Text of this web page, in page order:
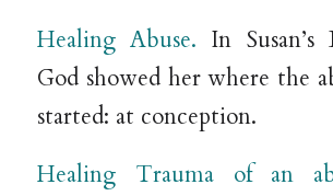
Healing Abuse. In Susan’s
God showed her where the
started: at conception.
Healing Trauma of an